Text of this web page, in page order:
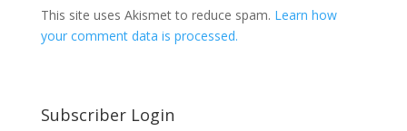
t
e
t
This site uses Akismet to reduce spam. Learn how
your comment data is processed.
Subscriber Login